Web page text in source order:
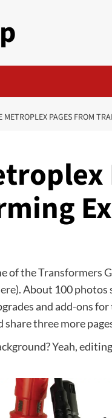
METROPLEX PAGES FROM
of theTransformers
). About 100 photos
and add-ons
three more
Yeah,